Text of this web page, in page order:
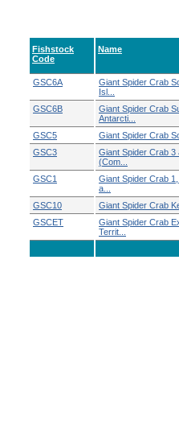
Fishstock
Code
Name
GSC6A
Giant Spider Crab
Isl...
GSC6B
Giant Spider Crab
Antarcti...
GSC5
Giant Spider Crab
GSC3
Giant Spider Crab 3
(Com...
GSC1
Giant Spider Crab
a...
GSC10
Giant Spider Crab
GSCET
Giant Spider Crab
Territ...